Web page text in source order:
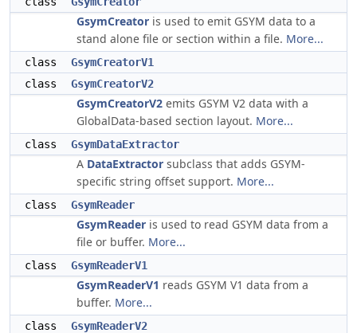
GsymCreator is used to emit GSYM data to a
stand alone file or section within a file. More...
class
GsymCreatorV1
class
GsymCreatorV2
GsymCreatorV2 emits GSYM V2 data with a
GlobalData-based section layout. More...
class GsymDataExtractor
A DataExtractor subclass that adds GSYM-
specific string offset support. More...
class GsymReader
GsymReader is used to read GSYM data from a
file or buffer. More...
class GsymReaderV1
GsymReaderV1 reads GSYM V1 data from a
buffer. More...
class GsymReaderV2